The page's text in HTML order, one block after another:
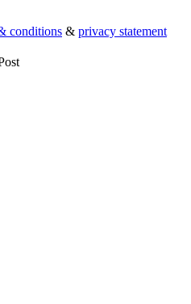
conditions & privacy statement